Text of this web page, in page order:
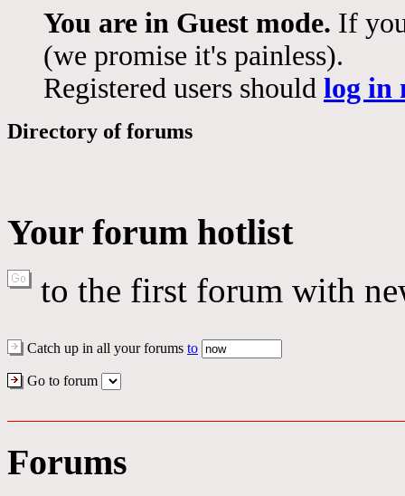
You are in Guest mode. If
(we promise it's painless).
Registered users should log in
Directory of forums
Your forum hotlist
to the first forum with
Catch up in all your forums to
Go to forum
Forums